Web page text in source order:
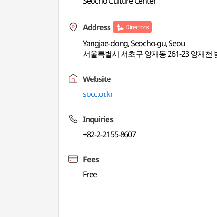
Address Directions
Yangjae-dong, Seocho-gu, Seoul
서울특별시 서초구 양재동 261-23 양재천
Website
socc.or.kr
Inquiries
+82-2-2155-8607
Fees
Free